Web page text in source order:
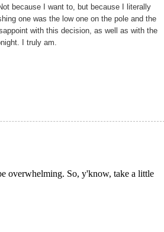
because I want to, but because I literally
one was the low one on the pole and the
with this decision, as well as with the
I truly am.